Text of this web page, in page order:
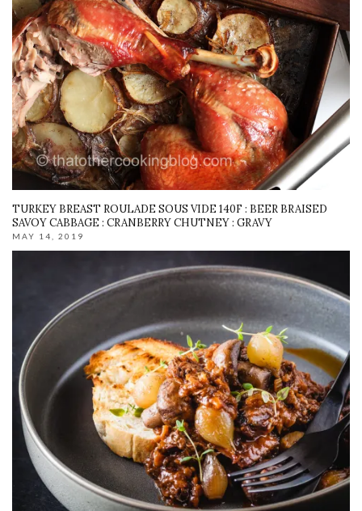
TURKEY BREAST ROULADE SOUS VIDE 140F : BEER BRAISED
SAVOY CABBAGE : CRANBERRY CHUTNEY : GRAVY
MAY 14, 2019